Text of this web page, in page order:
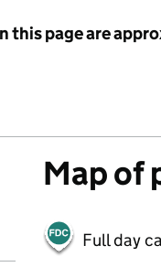
this page are
Map of
Full day